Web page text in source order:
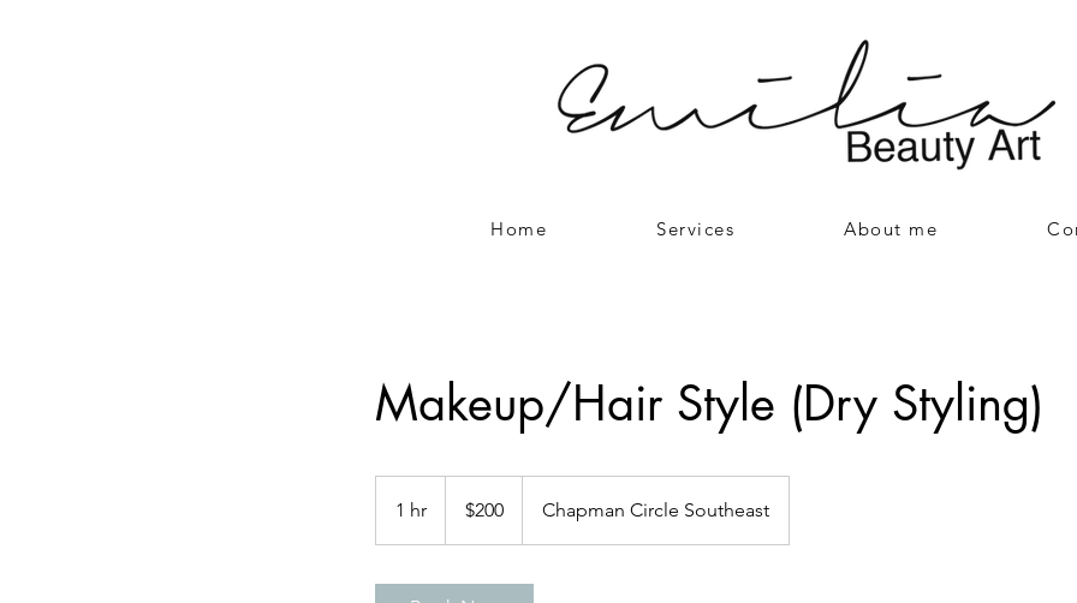
Home Services About me
Makeup/Hair Style (Dry Styling)
1 hr
h
dollars$200 Chapman Circle Southeast